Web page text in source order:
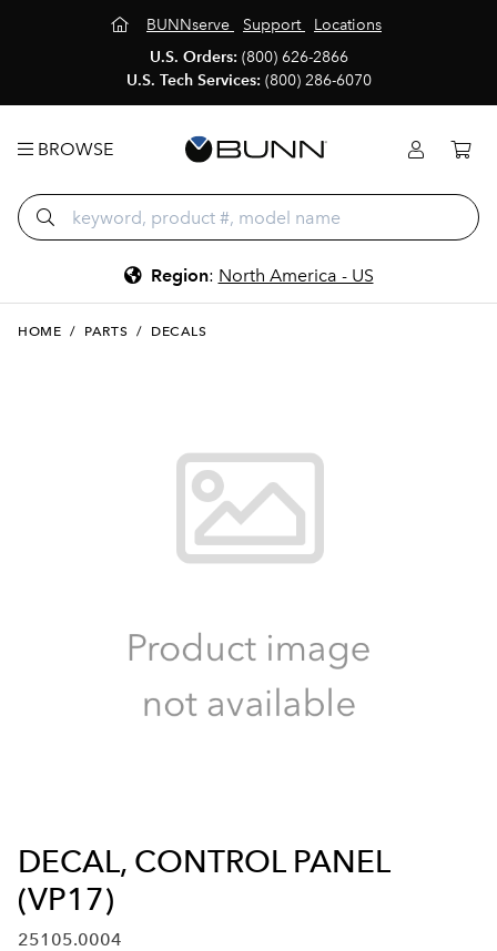
BUNNserve Support
Locations
U.S. Orders: (800) 626-2866
U.S. Tech Services: (800) 286-6070
BROWSE
Region: North America - US
HOME / PARTS / DECALS
DECAL, CONTROL PANEL
(VP17)
25105.0004